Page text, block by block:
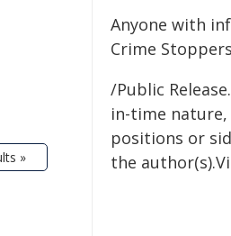
Anyone with
Crime
/Public
in-time
positions or
the
»